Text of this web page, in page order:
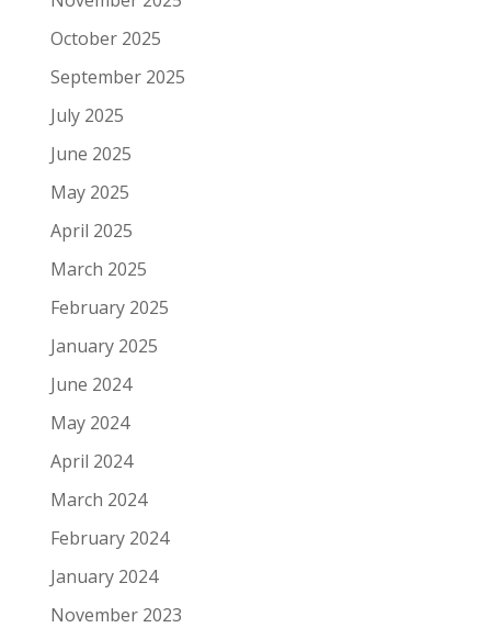
October 2025
September 2025
July 2025
June 2025
May 2025
April 2025
March 2025
February 2025
January 2025
June 2024
May 2024
April 2024
March 2024
February 2024
January 2024
November 2023